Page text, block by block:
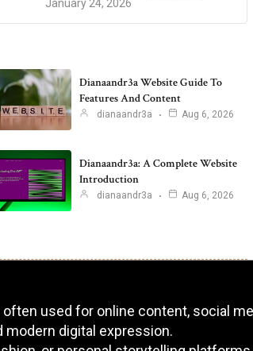
January 24, 2026
Dianaandr3a Website Guide To
Features And Content
dianaandr3a Aug 6, 2026
Dianaandr3a: A Complete Website
Introduction
dianaandr3a Aug 6, 2026
used for online content, social
modern digital expression.